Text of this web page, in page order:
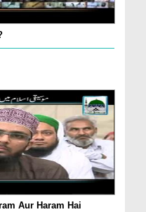
Aur Haram Hai